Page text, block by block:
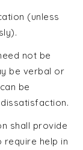
(unless
not be
be verbal or
be
shall provide
help in